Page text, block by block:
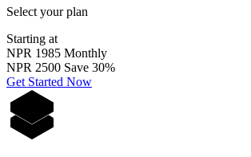
Select your plan
Starting at
NPR 1985 Monthly
NPR 2500 Save 30%
Get Started Now